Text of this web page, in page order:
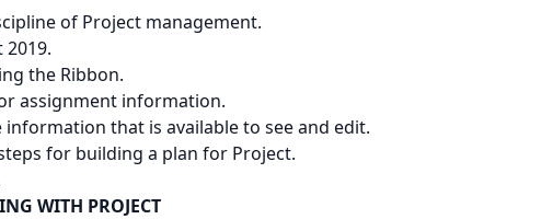
of Project management.
the Ribbon.
assignment information.
that is available to see and edit.
for building a plan for Project.
WITH PROJECT